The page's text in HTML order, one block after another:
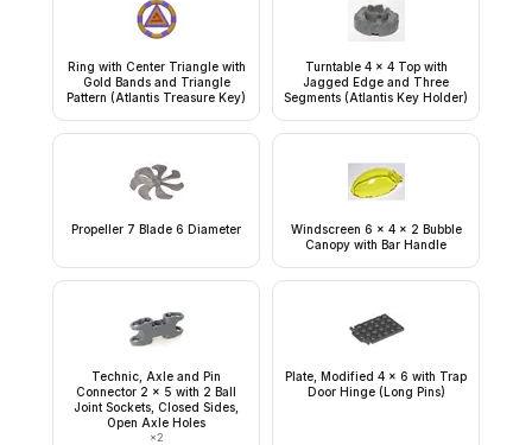
Ring with Center Triangle with
Gold Bands and Triangle
Pattern (Atlantis Treasure Key)
Turntable 4 x 4 Top with
Jagged Edge and Three
Segments (Atlantis Key Holder)
Propeller 7 Blade 6 Diameter
Windscreen 6 x 4 x 2 Bubble
Canopy with Bar Handle
Technic, Axle and Pin
Connector 2 x 5 with 2 Ball
Joint Sockets, Closed Sides,
Open Axle Holes
×2
Plate, Modified 4 x 6 with Trap
Door Hinge (Long Pins)